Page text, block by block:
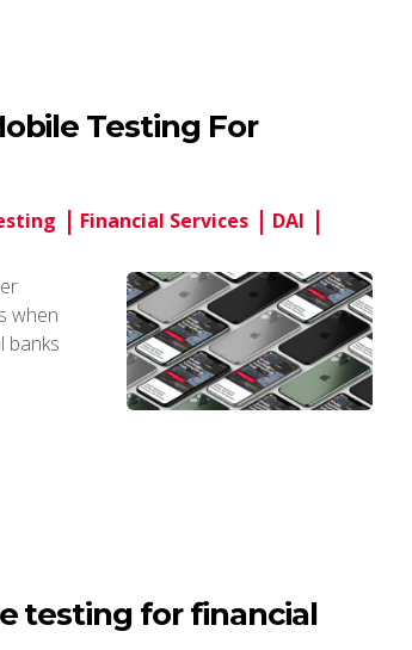
Testing For
Financial Services DAI
when
banks
testing for financial